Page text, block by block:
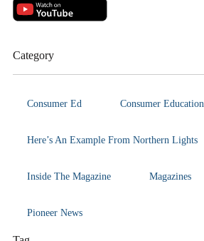
Category
Consumer Ed Consumer Education
Here’s An Example From Northern Lights
Inside The Magazine Magazines
Pioneer News